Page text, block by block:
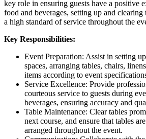
key role in ensuring guests have a positive
food and beverages, setting up and
a high standard of service throughout the
Key Responsibilities:
Event Preparation: Assist in setting
spaces, arranging tables, chairs,
items according to event
Service Excellence: Provide
courteous service to guests during
beverages, ensuring accuracy and
Table Maintenance: Clear tables
next course, and ensure that tables
arranged throughout the event.